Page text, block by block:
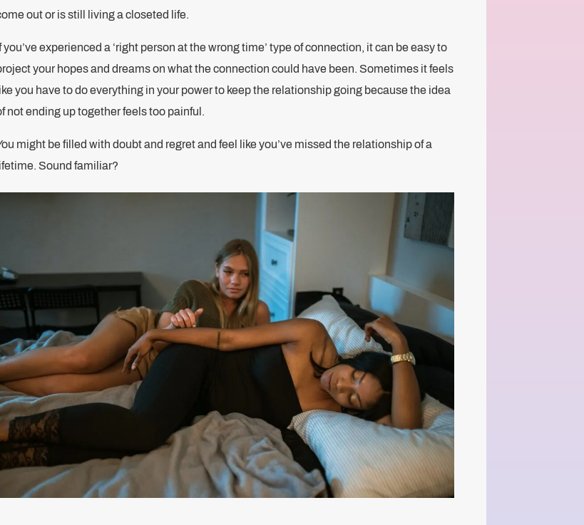
out or is still living a closeted life.
you’ve experienced a ‘right person at the wrong time’ type of connection, it can be easy to
your hopes and dreams on what the connection could have been. Sometimes it feels
like you have to do everything in your power to keep the relationship going because the idea
not ending up together feels too painful.
might be filled with doubt and regret and feel like you’ve missed the relationship of a
lifetime. Sound familiar?